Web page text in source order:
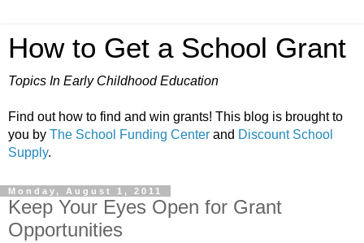
How to Get a School Grant
Topics In Early Childhood Education
Find out how to find and win grants! This blog is brought to
you by The School Funding Center and Discount School
Supply.
Monday, August 1, 2011
Keep Your Eyes Open for Grant
Opportunities